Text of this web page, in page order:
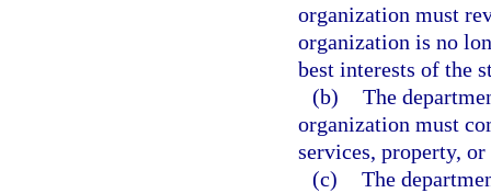
organization must
organization is no
best interests of the
(b) The
organization must
services, property,
(c) The